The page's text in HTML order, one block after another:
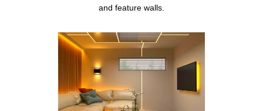
and feature walls.